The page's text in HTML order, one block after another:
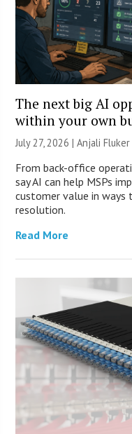
The next big AI
within your own
July 27, 2026 |Anjali Fluker
From back-office
say AI can help MSPs
customer value in
resolution.
Read More